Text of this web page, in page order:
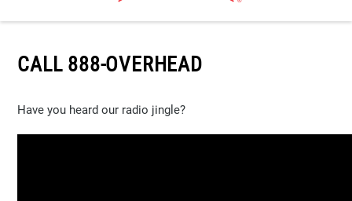
Toggle Menu
CALL 888-OVERHEAD
Have you heard our radio jingle?